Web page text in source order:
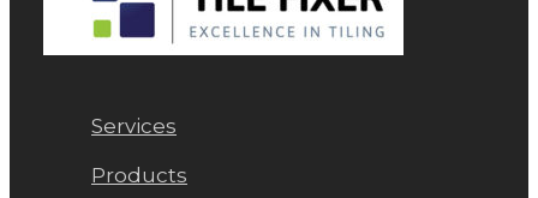
Services
Products